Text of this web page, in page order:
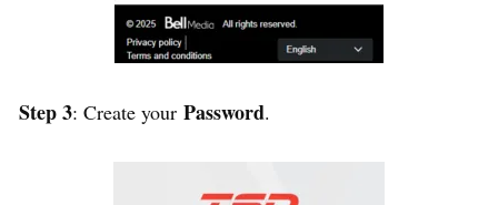
Step 3: Create your Password.